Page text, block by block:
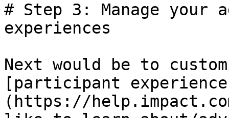
# Step 3: Manage your
experiences
Next would be to
[participant
(https://